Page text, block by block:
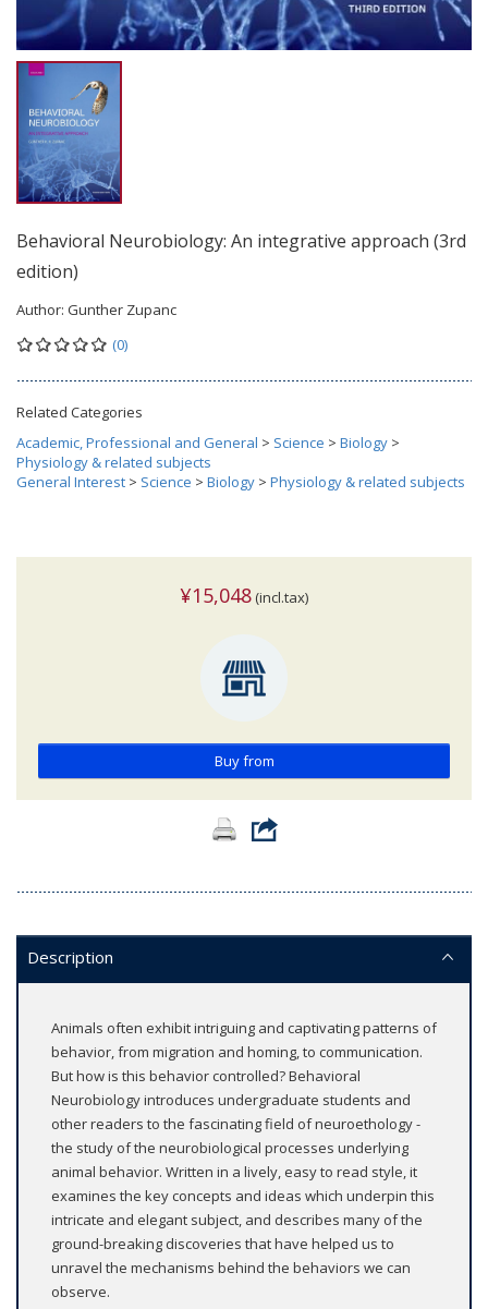
Behavioral Neurobiology: An integrative approach (3rd
edition)
Author: Gunther Zupanc
(0)
Related Categories
Academic, Professional and General > Science > Biology >
Physiology & related subjects
General Interest > Science > Biology > Physiology & related subjects
¥15,048 (incl.tax)
Buy from
Description
Animals often exhibit intriguing and captivating patterns of
behavior, from migration and homing, to communication.
But how is this behavior controlled? Behavioral
Neurobiology introduces undergraduate students and
other readers to the fascinating field of neuroethology -
the study of the neurobiological processes underlying
animal behavior. Written in a lively, easy to read style, it
examines the key concepts and ideas which underpin this
intricate and elegant subject, and describes many of the
ground-breaking discoveries that have helped us to
unravel the mechanisms behind the behaviors we can
observe.